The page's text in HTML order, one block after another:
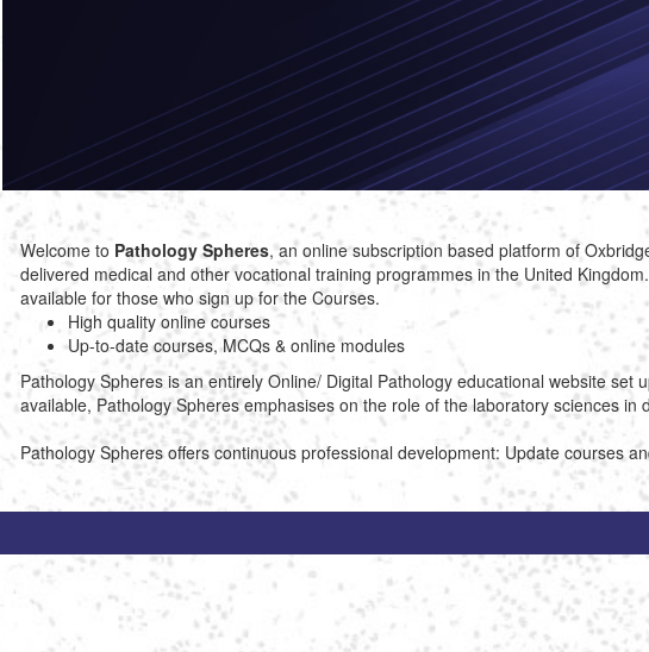
Welcome to Pathology Spheres, an online subscription based platform of
delivered medical and other vocational training programmes in the United
available for those who sign up for the Courses.
High quality online courses
Up-to-date courses, MCQs & online modules
Pathology Spheres is an entirely Online/ Digital Pathology educational website
available, Pathology Spheres emphasises on the role of the laboratory sciences in
Pathology Spheres offers continuous professional development: Update courses